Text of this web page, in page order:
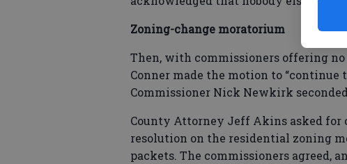
Zoning-change moratorium
Then, with commissioners offering
Conner made the motion to “continue
Commissioner Nick Newkirk
County Attorney Jeff Akins asked
resolution on the residential zoning
packets. The commissioners agreed,